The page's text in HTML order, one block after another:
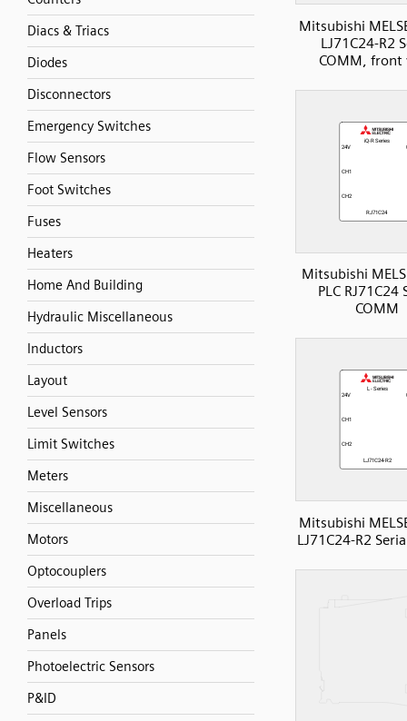
Diacs & Triacs
Diodes
Disconnectors
Emergency Switches
Flow Sensors
Foot Switches
Fuses
Heaters
Home And Building
Hydraulic Miscellaneous
Inductors
Layout
Level Sensors
Limit Switches
Meters
Miscellaneous
Motors
Optocouplers
Overload Trips
Panels
Photoelectric Sensors
P&ID
Mitsubishi
LJ71C24-R2
COMM, front
Mitsubishi
PLC RJ71C24
COMM
Mitsubishi
LJ71C24-R2